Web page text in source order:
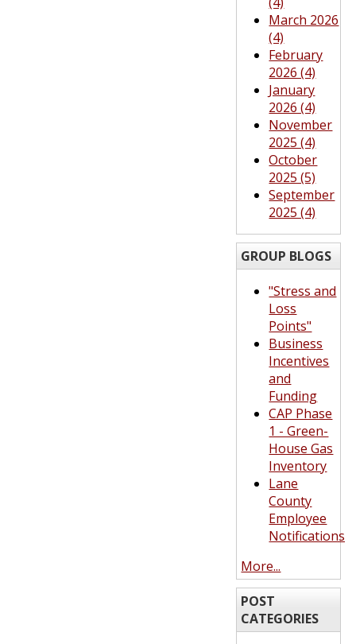
March 2026
(4)
February
2026 (4)
January
2026 (4)
November
2025 (4)
October
2025 (5)
September
2025 (4)
GROUP BLOGS
"Stress and
Loss
Points"
Business
Incentives
and
Funding
CAP Phase
1 - Green-
House Gas
Inventory
Lane
County
Employee
Notifications
More...
POST
CATEGORIES